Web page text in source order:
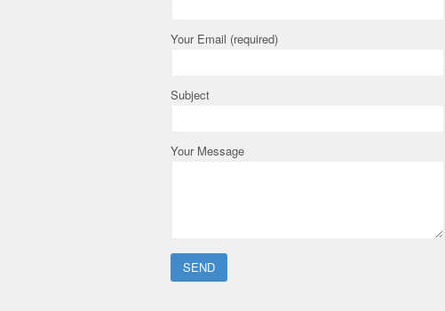
Your Email (required)
Subject
Your Message
Please leave this field empty.